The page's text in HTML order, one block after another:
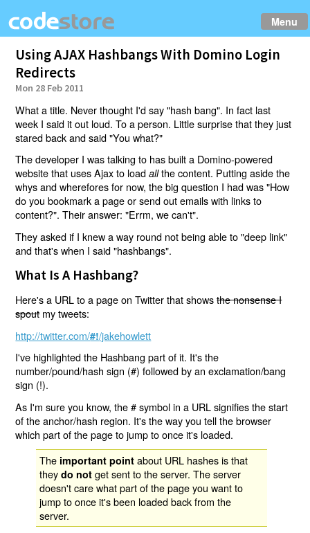
Menu
Using AJAX Hashbangs With Domino Login
Redirects
Mon 28 Feb 2011
What a title. Never thought I'd say "hash bang". In fact last
week I said it out loud. To a person. Little surprise that they just
stared back and said "You what?"
The developer I was talking to has built a Domino-powered
website that uses Ajax to loadallthe content. Putting aside the
whys and wherefores for now, the big question I had was "How
do you bookmark a page or send out emails with links to
content?". Their answer: "Errm, we can't".
They asked if I knew a way round not being able to "deep link"
and that's when I said "hashbangs".
What Is A Hashbang?
Here's a URL to a page on Twitter that showsthe nonsense I
spoutmy tweets:
http://twitter.com/#!/jakehowlett
I've highlighted the Hashbang part of it. It's the
number/pound/hash sign (#) followed by an exclamation/bang
sign (!).
As I'm sure you know, the # symbol in a URL signifies the start
of the anchor/hash region. It's the way you tell the browser
which part of the page to jump to once it's loaded.
The important point about URL hashes is that
theydo not get sent to the server. The server
doesn't care what part of the page you want to
jump to once it's been loaded back from the
server.